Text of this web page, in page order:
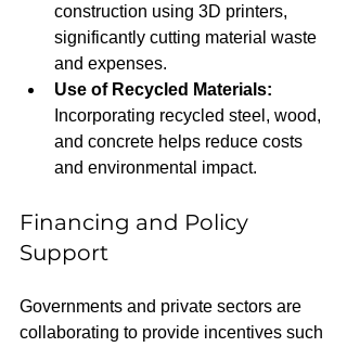
construction using 3D printers,
significantly cutting material waste
and expenses.
Use of Recycled Materials:
Incorporating recycled steel, wood,
and concrete helps reduce costs
and environmental impact.
Financing and Policy
Support
Governments and private sectors are
collaborating to provide incentives such